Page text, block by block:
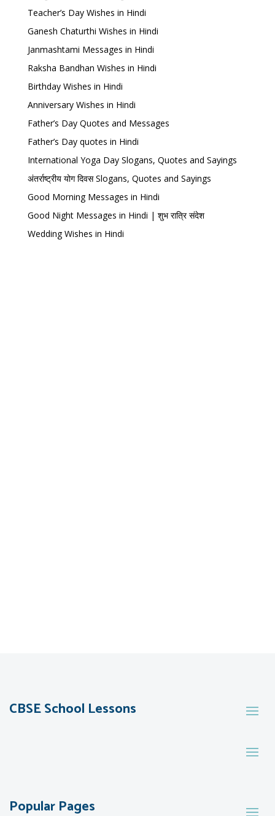
Teacher’s Day Wishes in Hindi
Ganesh Chaturthi Wishes in Hindi
Janmashtami Messages in Hindi
Raksha Bandhan Wishes in Hindi
Birthday Wishes in Hindi
Anniversary Wishes in Hindi
Father’s Day Quotes and Messages
Father’s Day quotes in Hindi
International Yoga Day Slogans, Quotes and Sayings
अंतर्राष्ट्रीय योग दिवस Slogans, Quotes and Sayings
Good Morning Messages in Hindi
Good Night Messages in Hindi | शुभ रात्रि संदेश
Wedding Wishes in Hindi
CBSE School Lessons
Popular Pages